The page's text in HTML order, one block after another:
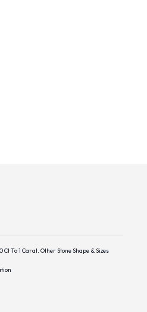
To 1 Carat. Other Stone Shape & Sizes